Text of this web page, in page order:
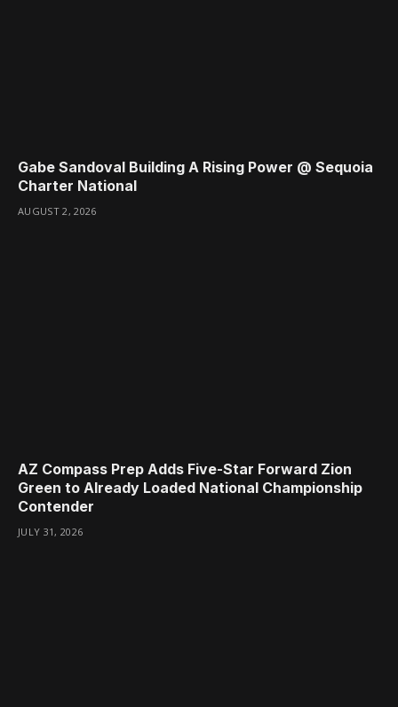
Gabe Sandoval Building A Rising Power @ Sequoia
Charter National
AUGUST 2, 2026
AZ Compass Prep Adds Five-Star Forward Zion
Green to Already Loaded National Championship
Contender
JULY 31, 2026